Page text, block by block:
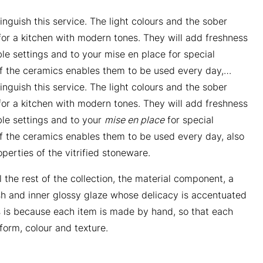
this service. The light colours and the sober
a kitchen with modern tones. They will add freshness
settings and to your mise en place for special
the ceramics enables them to be used every day,…
this service. The light colours and the sober
a kitchen with modern tones. They will add freshness
settings and to your mise en placefor special
the ceramics enables them to be used every day, also
of the vitrified stoneware.
the rest of the collection, the material component, a
and inner glossy glaze whose delicacy is accentuated
because each item is made by hand, so that each
colour and texture.